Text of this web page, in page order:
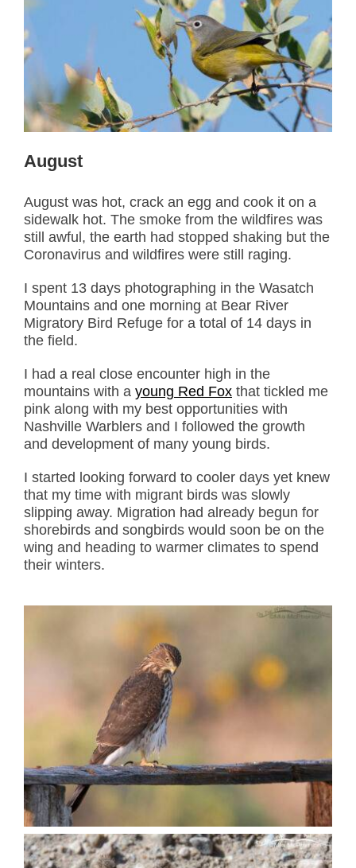
August
August was hot, crack an egg and cook it on a
sidewalk hot. The smoke from the wildfires was
still awful, the earth had stopped shaking but the
Coronavirus and wildfires were still raging.
I spent 13 days photographing in the Wasatch
Mountains and one morning at Bear River
Migratory Bird Refuge for a total of 14 days in
the field.
I had a real close encounter high in the
mountains with a young Red Foxthat tickled me
pink along with my best opportunities with
Nashville Warblers and I followed the growth
and development of many young birds.
I started looking forward to cooler days yet knew
that my time with migrant birds was slowly
slipping away. Migration had already begun for
shorebirds and songbirds would soon be on the
wing and heading to warmer climates to spend
their winters.